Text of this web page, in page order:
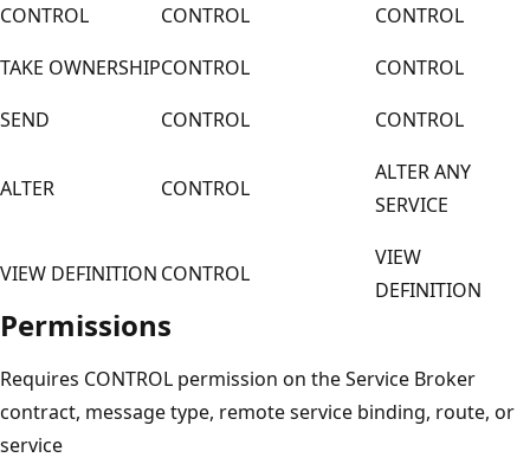
CONTROL
CONTROL
CONTROL
TAKE OWNERSHIPCONTROL
CONTROL
SEND
CONTROL CONTROL
ALTER CONTROL
ALTER ANY
SERVICE
VIEW DEFINITION CONTROL
VIEW
DEFINITION
Permissions
Requires CONTROL permission on the Service Broker
contract, message type, remote service binding, route, or
service